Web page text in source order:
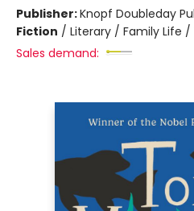
Publisher:Knopf Doubleday
Fiction / Literary / Family Life
Sales demand: